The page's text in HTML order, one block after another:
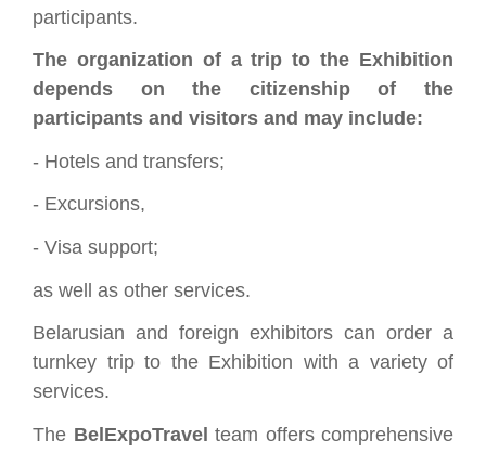
participants.
The organization of a trip to the Exhibition
depends on the citizenship of the
participants and visitors and may include:
- Hotels and transfers;
- Excursions,
- Visa support;
as well as other services.
Belarusian and foreign exhibitors can order a
turnkey trip to the Exhibition with a variety of
services.
The BelExpoTravel team offers comprehensive